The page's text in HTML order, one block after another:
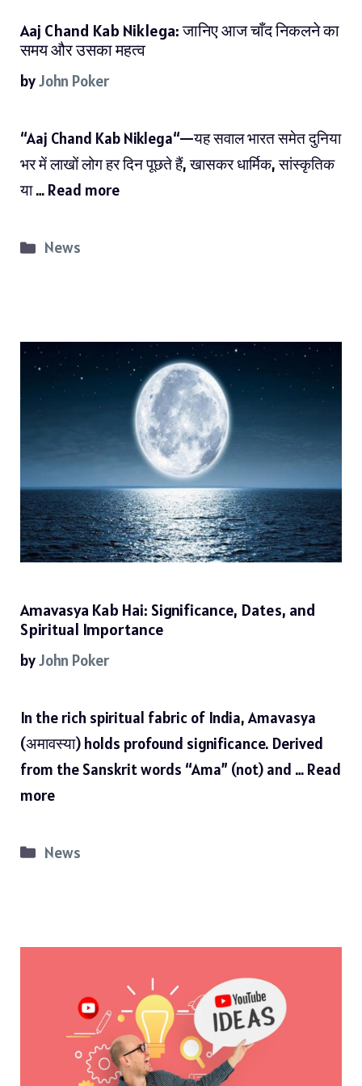
Aaj Chand Kab Niklega: जानिए आज चाँद निकलने का
समय और उसका महत्व
byJohn Poker
“Aaj Chand Kab Niklega“—यह सवाल भारत समेत दुनिया
भर में लाखों लोग हर दिन पूछते हैं, खासकर धार्मिक, सांस्कृतिक
या … Read more
Categories
News
Amavasya Kab Hai: Significance, Dates, and
Spiritual Importance
byJohn Poker
In the rich spiritual fabric of India, Amavasya
(अमावस्या) holds profound significance. Derived
from the Sanskrit words “Ama” (not) and … Read
more
Categories
News